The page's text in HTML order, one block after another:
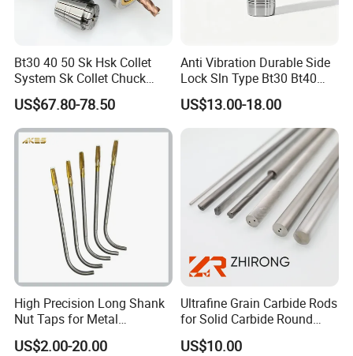
ZYS bearing products
Bt30 40 50 Sk Hsk Collet
System Sk Collet Chuck
Holder Tight Grip for Er16
Er20 Er25 Er32 Er40 CNC
Lathe Milling Collet Chuck
Holder CNC Tool Holder
US$67.80-78.50
Anti Vibration Durable Side
Lock Sln Type Bt30 Bt40
Bt50 -Hdc16 18 20 -90L
100L CNC Hydraulic Tool
Holder Fmb Er Bt-Gt Sln
US$13.00-18.00
High Precision Long Shank
Nut Taps for Metal
Threading Processing Tools
US$2.00-20.00
Ultrafine Grain Carbide Rods
for Solid Carbide Round
Tools
US$10.00